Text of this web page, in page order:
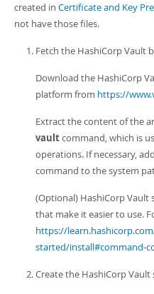
created in Certificate and Key
not have those files.
Fetch the HashiCorp Vault
Download the HashiCorp
platform from https://
Extract the content of the
vaultcommand, which is
operations. If necessary,
command to the system
(Optional) HashiCorp
that make it easier to use.
https://
started/install#command-
Create the HashiCorp